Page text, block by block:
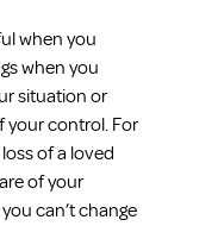
when you
when you
situation or
your control. For
of a loved
of your
can’t change